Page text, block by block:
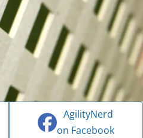
AgilityNerd
on Facebook